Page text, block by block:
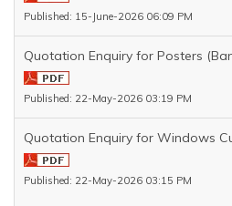
Published: 15-June-2026 06:09 PM
Quotation Enquiry for Posters
Published: 22-May-2026 03:19 PM
Quotation Enquiry for Windows
Published: 22-May-2026 03:15 PM